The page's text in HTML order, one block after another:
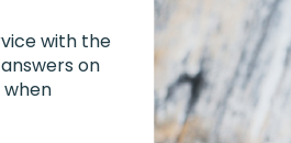
with the
on